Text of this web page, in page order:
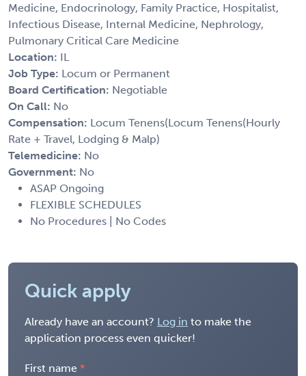
Medicine, Endocrinology, Family Practice, Hospitalist,
Infectious Disease, Internal Medicine, Nephrology,
Pulmonary Critical Care Medicine
Location: IL
Job Type: Locum or Permanent
Board Certification: Negotiable
On Call: No
Compensation: Locum Tenens(Locum Tenens(Hourly
Rate + Travel, Lodging & Malp)
Telemedicine: No
Government: No
ASAP Ongoing
FLEXIBLE SCHEDULES
No Procedures | No Codes
Quick apply
Already have an account? Log in to make the
application process even quicker!
First name